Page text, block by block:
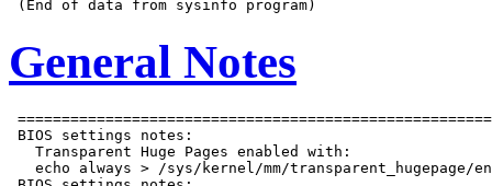
General Notes
BIOS settings notes:
   Transparent Huge Pages enabled with:
echo always > /sys/kernel/mm/transparent_hugepage/